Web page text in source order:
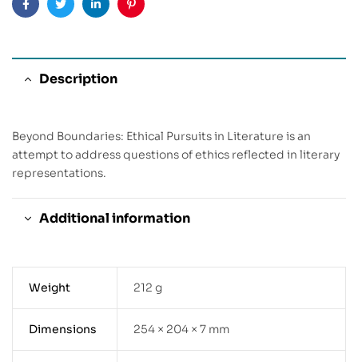
FacebookTwitterLinkedinPinterest
Description
Beyond Boundaries: Ethical Pursuits in Literature is an
attempt to address questions of ethics reflected in literary
representations.
Additional information
Weight 212 g
Dimensions 254 × 204 × 7 mm